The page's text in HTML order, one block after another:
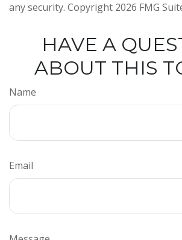
any security. Copyright 2026 FMG
HAVE A
ABOUT THIS
Name
Email